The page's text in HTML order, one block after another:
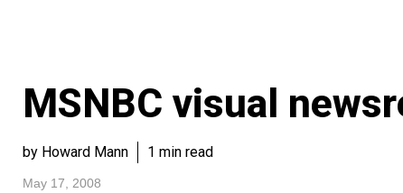
MSNBC visual
by Howard Mann 1 min read
May 17, 2008